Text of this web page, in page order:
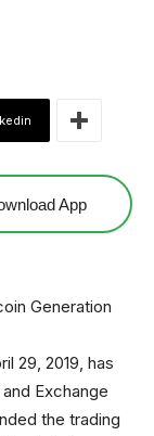
App
29, 2019, has
Exchange
the trading